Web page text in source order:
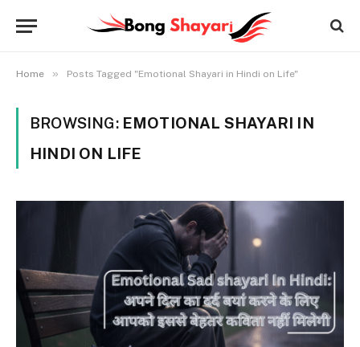
Home » Posts Tagged "Emotional Shayari in Hindi on Life"
BROWSING: EMOTIONAL SHAYARI IN
HINDI ON LIFE